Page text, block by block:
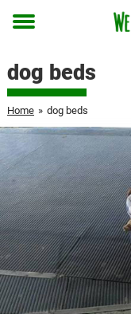
Toggle
dog beds
Home » dog beds